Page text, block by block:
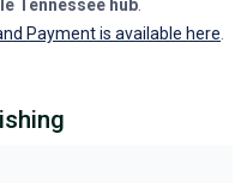
Tennessee hub
Payment is available here